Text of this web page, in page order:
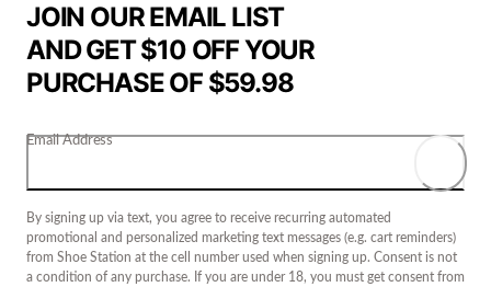
JOIN OUR EMAIL LIST
AND GET $10 OFF YOUR
PURCHASE OF $59.98
Email Address
By signing up via text, you agree to receive recurring automated
promotional and personalized marketing text messages (e.g. cart reminders)
from Shoe Station at the cell number used when signing up. Consent is not
a condition of any purchase. If you are under 18, you must get consent from